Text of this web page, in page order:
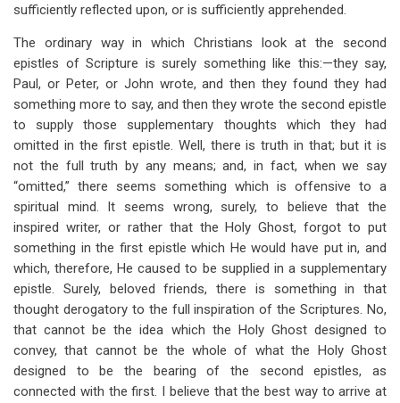
sufficiently reflected upon, or is sufficiently apprehended.
The ordinary way in which Christians look at the second
epistles of Scripture is surely something like this:—they say,
Paul, or Peter, or John wrote, and then they found they had
something more to say, and then they wrote the second epistle
to supply those supplementary thoughts which they had
omitted in the first epistle. Well, there is truth in that; but it is
not the full truth by any means; and, in fact, when we say
“omitted,” there seems something which is offensive to a
spiritual mind. It seems wrong, surely, to believe that the
inspired writer, or rather that the Holy Ghost, forgot to put
something in the first epistle which He would have put in, and
which, therefore, He caused to be supplied in a supplementary
epistle. Surely, beloved friends, there is something in that
thought derogatory to the full inspiration of the Scriptures. No,
that cannot be the idea which the Holy Ghost designed to
convey, that cannot be the whole of what the Holy Ghost
designed to be the bearing of the second epistles, as
connected with the first. I believe that the best way to arrive at